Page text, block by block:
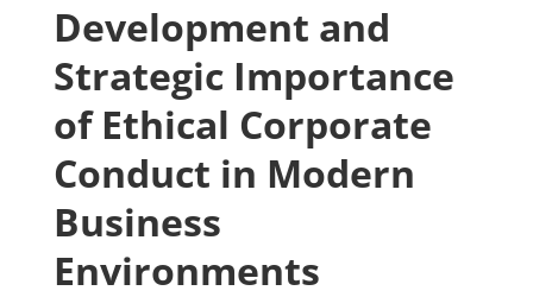
Development and
Strategic Importance
of Ethical Corporate
Conduct in Modern
Business
Environments